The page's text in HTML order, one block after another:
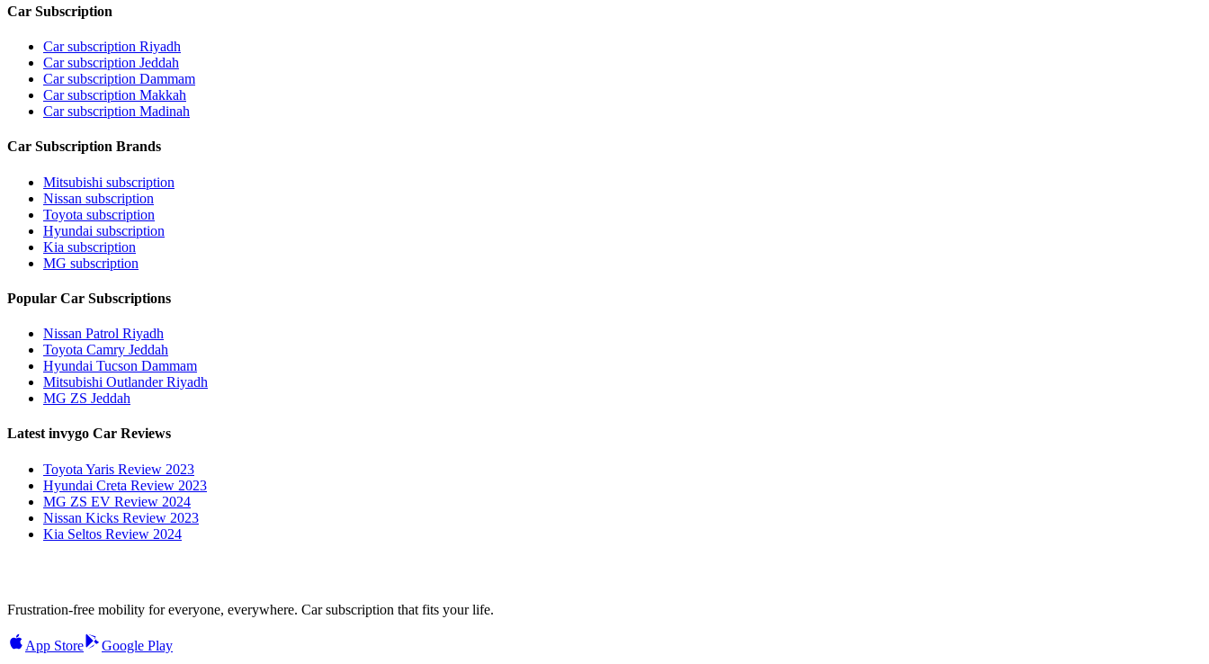
Car Subscription
Car subscription Riyadh
Car subscription Jeddah
Car subscription Dammam
Car subscription Makkah
Car subscription Madinah
Car Subscription Brands
Mitsubishi subscription
Nissan subscription
Toyota subscription
Hyundai subscription
Kia subscription
MG subscription
Popular Car Subscriptions
Nissan Patrol Riyadh
Toyota Camry Jeddah
Hyundai Tucson Dammam
Mitsubishi Outlander Riyadh
MG ZS Jeddah
Latest invygo Car Reviews
Toyota Yaris Review 2023
Hyundai Creta Review 2023
MG ZS EV Review 2024
Nissan Kicks Review 2023
Kia Seltos Review 2024
Frustration-free mobility for everyone, everywhere. Car subscription that fits your life.
App Store Google Play